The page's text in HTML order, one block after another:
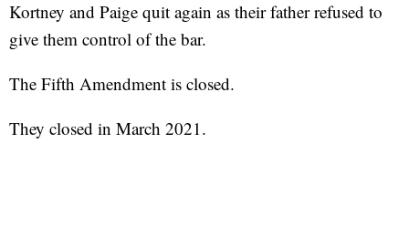
Kortney and Paige quit again as their father refused to
give them control of the bar.
The Fifth Amendment is closed.
They closed in March 2021.